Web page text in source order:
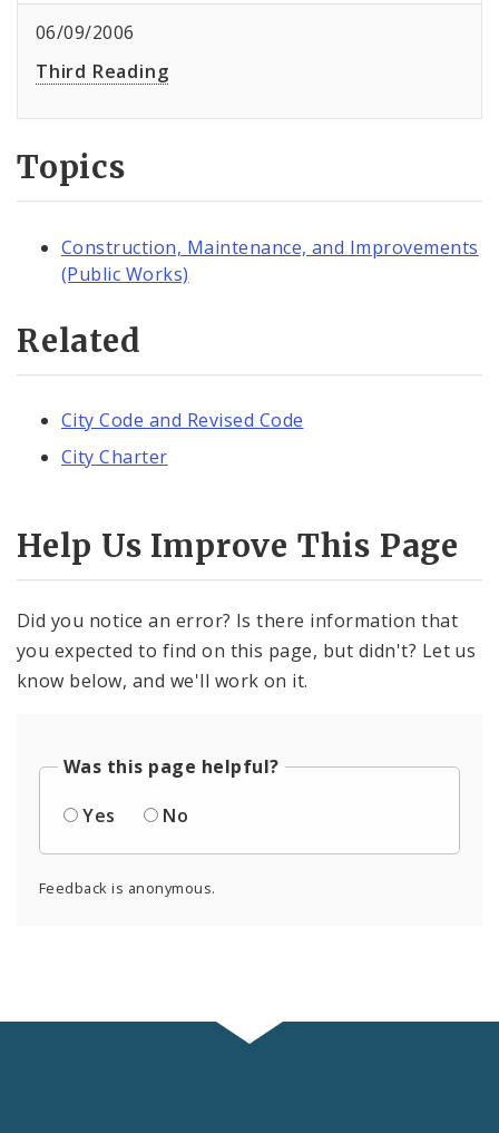
06/09/2006
Third Reading
Topics
Construction, Maintenance, and Improvements
(Public Works)
Related
City Code and Revised Code
City Charter
Help Us Improve This Page
Did you notice an error? Is there information that
you expected to find on this page, but didn't? Let us
know below, and we'll work on it.
Was this page helpful?
Yes
No
Feedback is anonymous.